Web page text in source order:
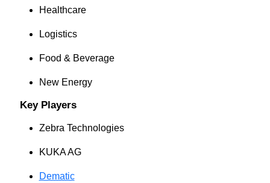
Healthcare
Logistics
Food & Beverage
New Energy
Key Players
Zebra Technologies
KUKA AG
Dematic